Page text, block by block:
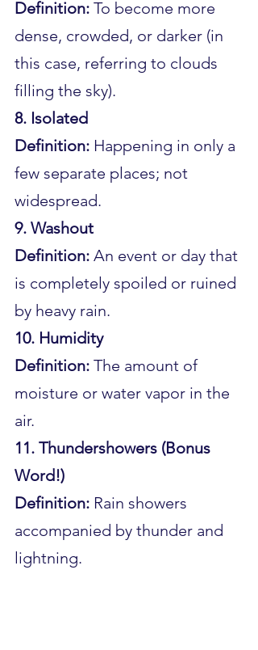
Definition: To become more
dense, crowded, or darker (in
this case, referring to clouds
filling the sky).
8. Isolated
Definition: Happening in only a
few separate places; not
widespread.
9. Washout
Definition: An event or day that
is completely spoiled or ruined
by heavy rain.
10. Humidity
Definition: The amount of
moisture or water vapor in the
air.
11. Thundershowers (Bonus
Word!)
Definition: Rain showers
accompanied by thunder and
lightning.